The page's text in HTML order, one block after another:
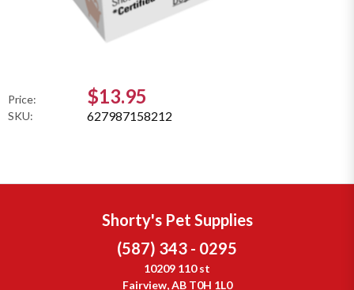
Price: $13.95
SKU: 627987158212
Shorty's Pet Supplies
(587) 343 - 0295
10209 110 st
Fairview, AB T0H 1L0